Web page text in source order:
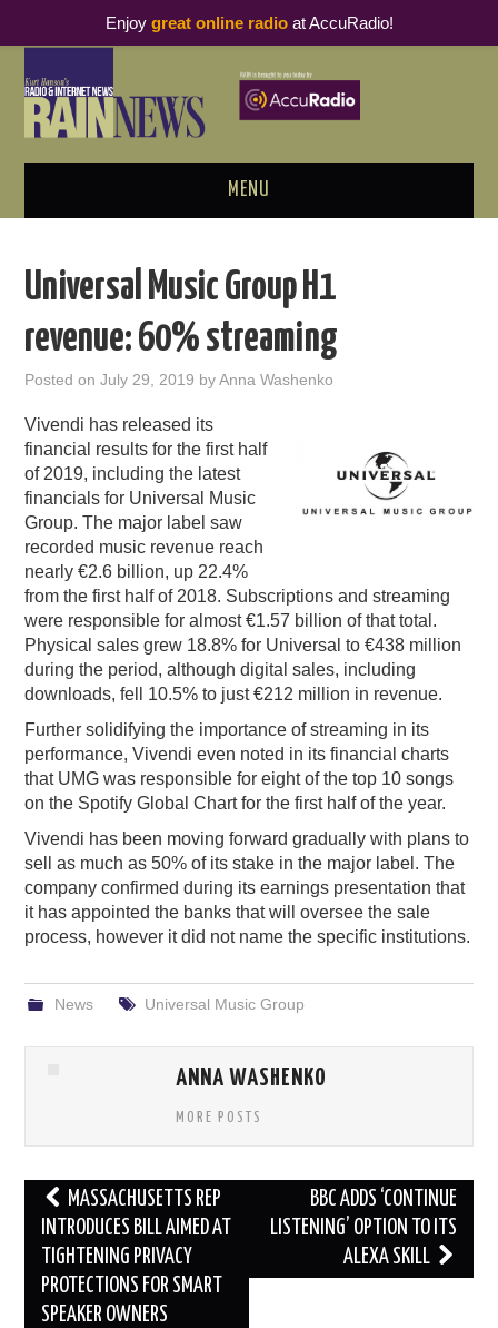
MENU
PODCAST BUSINESS LUNCH
THOUGHT LEADERS
RAIN SUMMITS
PODCASTING
Universal Music Group H1
revenue: 60% streaming
Posted onJuly 29, 2019 byAnna Washenko
Vivendi has released its
financial results for the first half
of 2019, including the latest
financials for Universal Music
Group. The major label saw
recorded music revenue reach
nearly €2.6 billion, up 22.4%
from the first half of 2018. Subscriptions and streaming
were responsible for almost €1.57 billion of that total.
Physical sales grew 18.8% for Universal to €438 million
during the period, although digital sales, including
downloads, fell 10.5% to just €212 million in revenue.
Further solidifying the importance of streaming in its
performance, Vivendi even noted in its financial charts
that UMG was responsible for eight of the top 10 songs
on the Spotify Global Chart for the first half of the year.
Vivendi has been moving forward gradually with plans to
sell as much as 50% of its stake in the major label. The
company confirmed during its earnings presentation that
it has appointed the banks that will oversee the sale
process, however it did not name the specific institutions.
News Universal Music Group
ANNA WASHENKO
MORE POSTS
Post
navigation
MASSACHUSETTS REP
INTRODUCES BILL AIMED AT
TIGHTENING PRIVACY
PROTECTIONS FOR SMART
SPEAKER OWNERS
BBC ADDS ‘CONTINUE
LISTENING’ OPTION TO ITS
ALEXA SKILL
Enjoy great online radioat AccuRadio!